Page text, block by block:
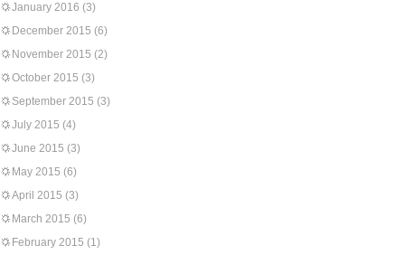
January 2016 (3)
December 2015 (6)
November 2015 (2)
October 2015 (3)
September 2015 (3)
July 2015 (4)
June 2015 (3)
May 2015 (6)
April 2015 (3)
March 2015 (6)
February 2015 (1)